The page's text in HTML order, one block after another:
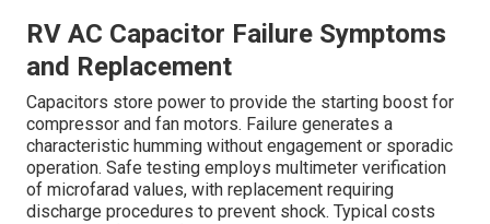
RV AC Capacitor Failure Symptoms
and Replacement
Capacitors store power to provide the starting boost for
compressor and fan motors. Failure generates a
characteristic humming without engagement or sporadic
operation. Safe testing employs multimeter verification
of microfarad values, with replacement requiring
discharge procedures to prevent shock. Typical costs